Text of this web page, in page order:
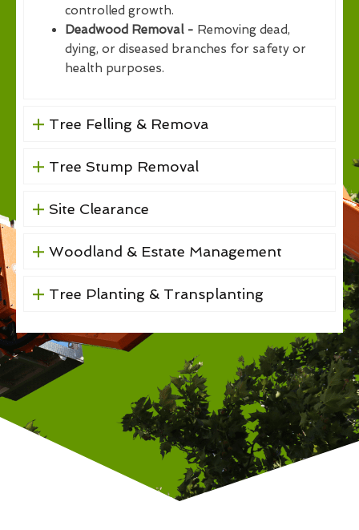
controlled growth.
Deadwood Removal - Removing dead,
dying, or diseased branches for safety or
health purposes.
Tree Felling & Remova
Tree Stump Removal
Site Clearance
Woodland & Estate Management
Tree Planting & Transplanting